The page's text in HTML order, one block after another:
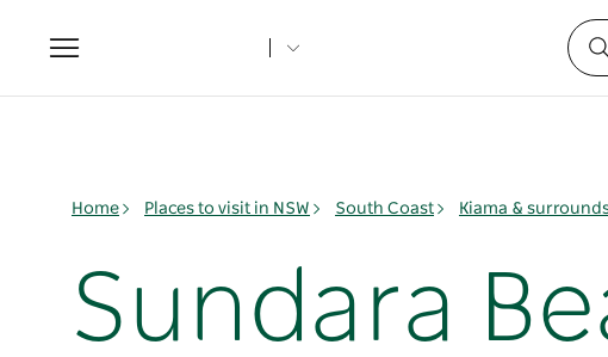
Toggle
navigation
Home Places to visit in NSW South Coast Kiama &
Sundara